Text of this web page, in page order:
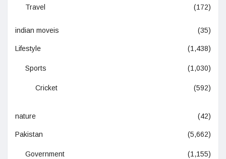
Travel (172)
indian moveis (35)
Lifestyle (1,438)
Sports (1,030)
Cricket (592)
nature (42)
Pakistan (5,662)
Government (1,155)